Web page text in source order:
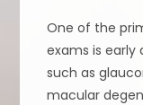
One of the
exams is early
such as
macular